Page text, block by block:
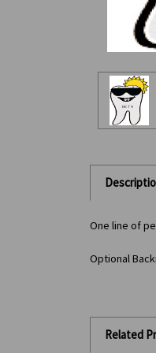
One line of
Optional
Related